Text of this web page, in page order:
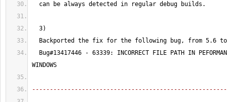
can be always detected in regular debug builds.
3)
Backported the fix for the following bug, from 5.6
Bug#13417446 - 63339: INCORRECT FILE PATH IN
WINDOWS